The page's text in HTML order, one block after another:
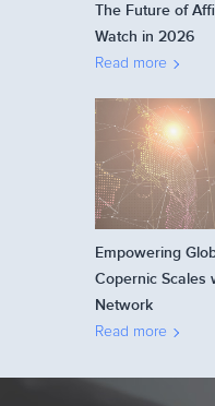
The Future of
Watch in 2026
Read more
Empowering
Copernic Scales
Network
Read more